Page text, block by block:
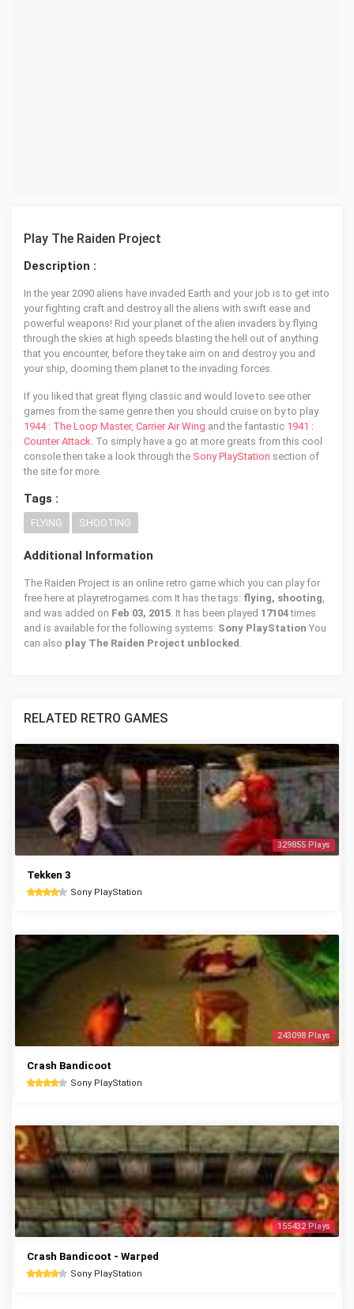
Play The Raiden Project
Description :
In the year 2090 aliens have invaded Earth and your job is to get into
your fighting craft and destroy all the aliens with swift ease and
powerful weapons! Rid your planet of the alien invaders by flying
through the skies at high speeds blasting the hell out of anything
that you encounter, before they take aim on and destroy you and
your ship, dooming them planet to the invading forces.
If you liked that great flying classic and would love to see other
games from the same genre then you should cruise on by to play
1944 : The Loop Master, Carrier Air Wing and the fantastic 1941 :
Counter Attack. To simply have a go at more greats from this cool
console then take a look through the Sony PlayStation section of
the site for more.
Tags :
FLYING SHOOTING
Additional Information
The Raiden Project is an online retro game which you can play for
free here at playretrogames.com It has the tags: flying, shooting,
and was added on Feb 03, 2015. It has been played 17104times
and is available for the following systems: Sony PlayStation You
can also play The Raiden Project unblocked .
RELATED RETRO GAMES
329855 Plays
Tekken 3
Sony PlayStation
243098 Plays
Crash Bandicoot
Sony PlayStation
155432 Plays
Crash Bandicoot - Warped
Sony PlayStation